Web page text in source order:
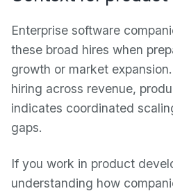
Enterprise software
these broad hires when
growth or market
hiring across revenue,
indicates coordinated
gaps.
If you work in product
understanding how